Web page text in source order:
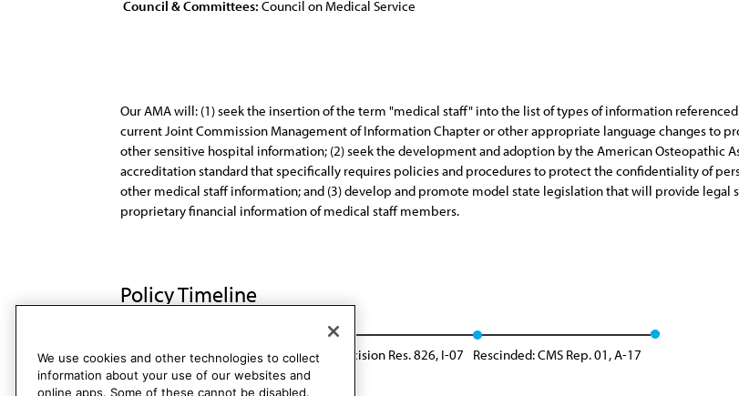
Council & Committees: Council on Medical Service
Our AMA will: (1) seek the insertion of the term "medical staff" into the list of types of information
current Joint Commission Management of Information Chapter or other appropriate language changes to
other sensitive hospital information; (2) seek the development and adoption by the American Osteopathic
accreditation standard that specifically requires policies and procedures to protect the confidentiality of
other medical staff information; and (3) develop and promote model state legislation that will provide
proprietary financial information of medical staff members.
Policy Timeline
BOT Action in response to referred for decision Res. 826, I-07 Rescinded: CMS Rep. 01, A-17
We use cookies and other technologies to collect
information about your use of our websites and
online apps. Some of these cannot be disabled.